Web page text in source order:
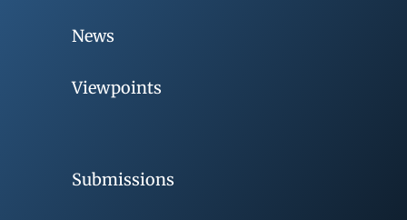
News
Viewpoints
Submissions